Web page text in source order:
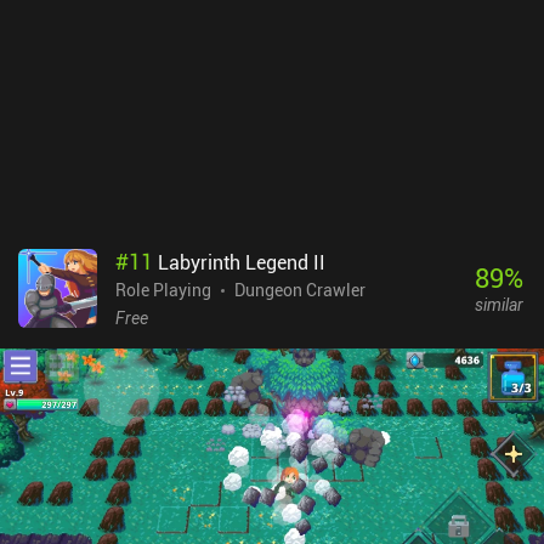
#11 Labyrinth Legend II
Role Playing
Dungeon Crawler
Free
89%
similar